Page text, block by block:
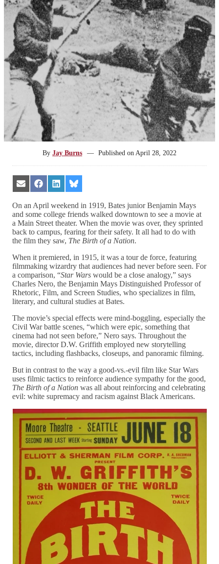
ByJay Burns — Published on April 28, 2022
Share
on
Email
Share
on
Facebook
Share
on
LinkedIn
Share
on
Bluesky
On an April weekend in 1919, Bates junior Benjamin Mays
and some college friends walked downtown to see a movie at
a Main Street theater. When the movie was over, they sprinted
back to campus, fearing for their safety. It all had to do with
the film they saw, The Birth of a Nation.
When it premiered, in 1915, it was a tour de force, featuring
filmmaking wizardry that audiences had never before seen. For
a comparison, “Star Wars would be a close analogy,” says
Charles Nero, the Benjamin Mays Distinguished Professor of
Rhetoric, Film, and Screen Studies, who specializes in film,
literary, and cultural studies at Bates.
The movie’s special effects were mind-boggling, especially the
Civil War battle scenes, “which were epic, something that
cinema had not seen before,” Nero says. Throughout the
movie, director D.W. Griffith employed new storytelling
tactics, including flashbacks, closeups, and panoramic filming.
But in contrast to the way a good-vs.-evil film like Star Wars
uses filmic tactics to reinforce audience sympathy for the good,
The Birth of a Nation was all about reinforcing and celebrating
evil: white supremacy and racism against Black Americans.